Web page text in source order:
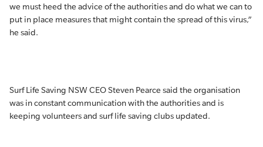
we must heed the advice of the authorities and do what we can to
put in place measures that might contain the spread of this virus,”
he said.
Surf Life Saving NSW CEO Steven Pearce said the organisation
was in constant communication with the authorities and is
keeping volunteers and surf life saving clubs updated.